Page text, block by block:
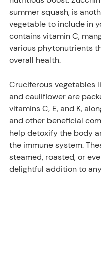
summer squash, is
vegetable to include in
contains vitamin C,
various phytonutrients
overall health.
Cruciferous vegetables
and cauliflower are
vitamins C, E, and K,
and other beneficial
help detoxify the body
the immune system.
steamed, roasted, or
delightful addition to